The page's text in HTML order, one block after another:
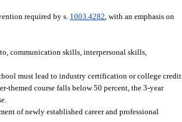
required by s. 1003.4282 , with an emphasis on
communication skills, interpersonal skills,
must lead to industry certification or college credit.
themed course falls below 50 percent, the 3-year
of newly established career and professional